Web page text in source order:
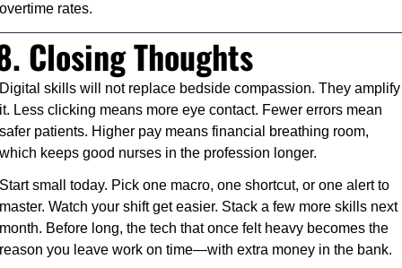
rates.
Closing Thoughts
skills will not replace bedside compassion. They amplify
Less clicking means more eye contact. Fewer errors mean
patients. Higher pay means financial breathing room,
keeps good nurses in the profession longer.
small today. Pick one macro, one shortcut, or one alert to
Watch your shift get easier. Stack a few more skills next
Before long, the tech that once felt heavy becomes the
you leave work on time—with extra money in the bank.